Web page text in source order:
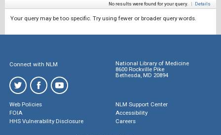
No results were found for your query. | Details
Your query may be too specific. Try using fewer or broader query words.
Connect with NLM
National Library of Medicine
8600 Rockville Pike
Bethesda, MD 20894
Web Policies
FOIA
HHS Vulnerability Disclosure
NLM Support Center
Accessibility
Careers